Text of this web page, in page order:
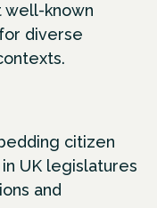
well-known
diverse
citizen
UK legislatures
and